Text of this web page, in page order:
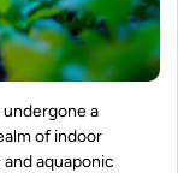
a
of indoor
aquaponic